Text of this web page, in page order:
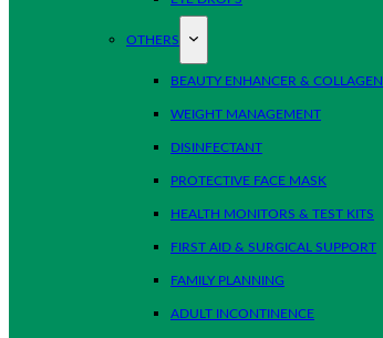
OTHERS
BEAUTY ENHANCER & COLLAGEN
WEIGHT MANAGEMENT
DISINFECTANT
PROTECTIVE FACE MASK
HEALTH MONITORS & TEST KITS
FIRST AID & SURGICAL SUPPORT
FAMILY PLANNING
ADULT INCONTINENCE